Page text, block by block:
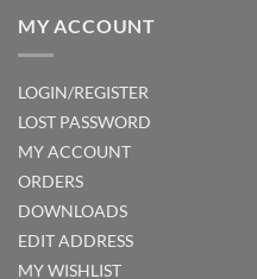
MY ACCOUNT
LOGIN/REGISTER
LOST PASSWORD
MY ACCOUNT
ORDERS
DOWNLOADS
EDIT ADDRESS
MY WISHLIST